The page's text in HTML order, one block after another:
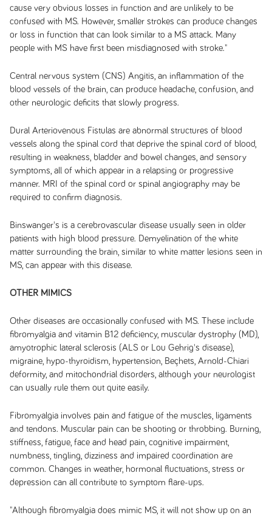
cause very obvious losses in function and are unlikely to be
confused with MS. However, smaller strokes can produce changes
or loss in function that can look similar to a MS attack. Many
people with MS have first been misdiagnosed with stroke."
Central nervous system (CNS) Angitis, an inflammation of the
blood vessels of the brain, can produce headache, confusion, and
other neurologic deficits that slowly progress.
Dural Arteriovenous Fistulas are abnormal structures of blood
vessels along the spinal cord that deprive the spinal cord of blood,
resulting in weakness, bladder and bowel changes, and sensory
symptoms, all of which appear in a relapsing or progressive
manner. MRI of the spinal cord or spinal angiography may be
required to confirm diagnosis.
Binswanger's is a cerebrovascular disease usually seen in older
patients with high blood pressure. Demyelination of the white
matter surrounding the brain, similar to white matter lesions seen in
MS, can appear with this disease.
OTHER MIMICS
Other diseases are occasionally confused with MS. These include
fibromyalgia and vitamin B12 deficiency, muscular dystrophy (MD),
amyotrophic lateral sclerosis (ALS or Lou Gehrig's disease),
migraine, hypo-thyroidism, hypertension, Beçhets, Arnold-Chiari
deformity, and mitochondrial disorders, although your neurologist
can usually rule them out quite easily.
Fibromyalgia involves pain and fatigue of the muscles, ligaments
and tendons. Muscular pain can be shooting or throbbing. Burning,
stiffness, fatigue, face and head pain, cognitive impairment,
numbness, tingling, dizziness and impaired coordination are
common. Changes in weather, hormonal fluctuations, stress or
depression can all contribute to symptom flare-ups.
"Although fibromyalgia does mimic MS, it will not show up on an